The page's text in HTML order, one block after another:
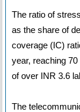
The ratio of
as the share of
coverage (IC)
year, reaching
of over INR 3.6
The